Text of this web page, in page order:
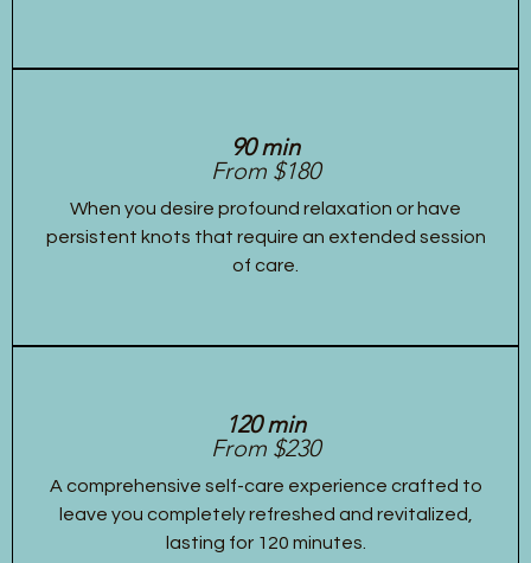
90 min
From $180
When you desire profound relaxation or have
persistent knots that require an extended session
of care.
120 min
From $230
A comprehensive self-care experience crafted to
leave you completely refreshed and revitalized,
lasting for 120 minutes.